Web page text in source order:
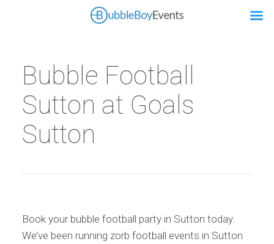
Bubble Football
Sutton at Goals
Sutton
Book your bubble football party in Sutton today.
We’ve been running zorb football events in Sutton